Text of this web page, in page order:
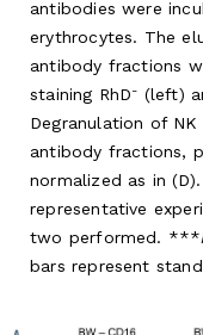
antibodies were
erythrocytes. The
antibody fractions
staining RhD- (left)
Degranulation of
antibody fractions,
normalized as in
representative
two performed. ***
bars represent